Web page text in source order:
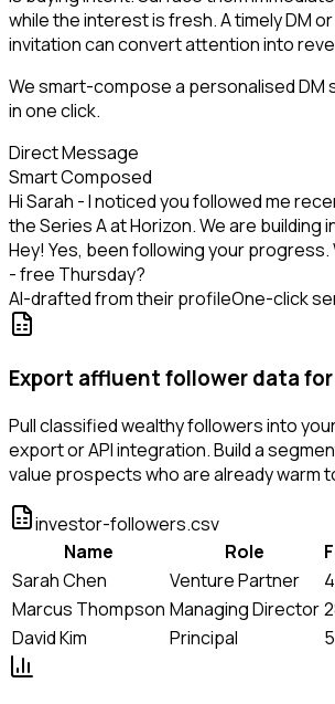
while the interest is fresh. A timely DM
invitation can convert attention into
We smart-compose a personalised DM
in one click.
Direct Message
Smart Composed
Hi Sarah - I noticed you followed me
the Series A at Horizon. We are building
Hey! Yes, been following your progress.
- free Thursday?
AI-drafted from their profileOne-click
Export affluent follower data for
Pull classified wealthy followers into
export or API integration. Build a
value prospects who are already warm
investor-followers.csv
Name
Role
Sarah Chen
Venture Partner
Marcus Thompson Managing Director
David Kim
Principal